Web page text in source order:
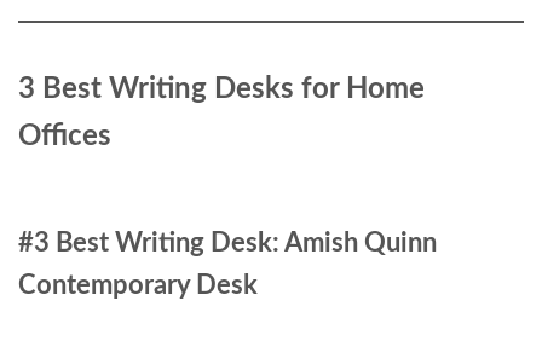
3 Best Writing Desks for Home
Offices
#3 Best Writing Desk: Amish Quinn
Contemporary Desk